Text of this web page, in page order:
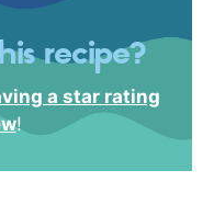
recipe?
a star rating
!